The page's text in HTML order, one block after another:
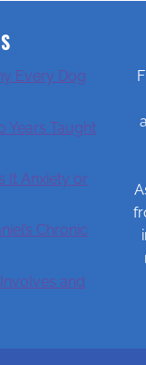
Every Dog
Years Taught
It Anxiety or
Chronic
and